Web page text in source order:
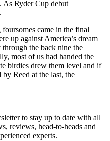
As Ryder Cup debut
came in the final
up against America’s dream
the back nine the
most of us had handed the
birdies drew them level and if
Reed at the last, the
to stay up to date with all
reviews, head-to-heads and
experts.